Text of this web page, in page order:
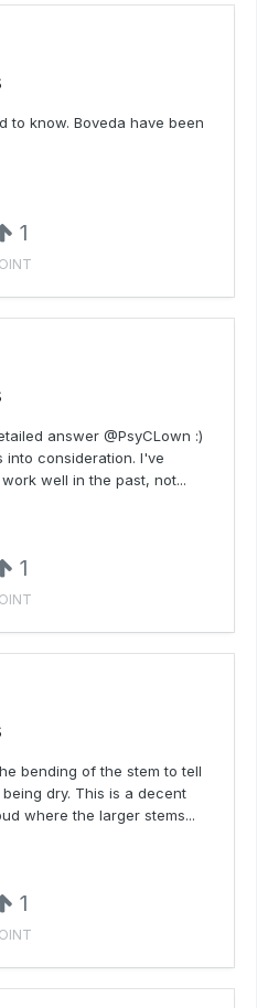
to know. Boveda have been
1
answer @PsyCLown :)
into consideration. I've
well in the past, not...
1
bending of the stem to tell
dry. This is a decent
where the larger stems...
1